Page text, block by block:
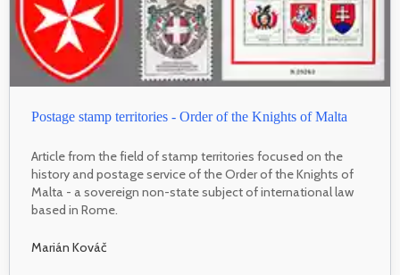
Postage stamp territories - Order of the Knights of Malta
Article from the field of stamp territories focused on the
history and postage service of the Order of the Knights of
Malta - a sovereign non-state subject of international law
based in Rome.
Marián Kováč